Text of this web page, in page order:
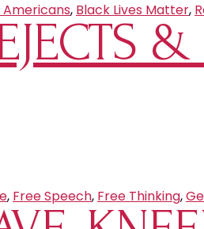
Americans, Black Lives Matter,
, Free Speech, Free Thinking,